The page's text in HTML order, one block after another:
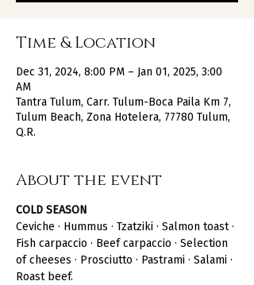
Time & Location
Dec 31, 2024, 8:00 PM – Jan 01, 2025, 3:00
AM
Tantra Tulum, Carr. Tulum-Boca Paila Km 7,
Tulum Beach, Zona Hotelera, 77780 Tulum,
Q.R.
About the event
COLD SEASON
Ceviche · Hummus · Tzatziki · Salmon toast ·
Fish carpaccio · Beef carpaccio · Selection
of cheeses · Prosciutto · Pastrami · Salami ·
Roast beef.